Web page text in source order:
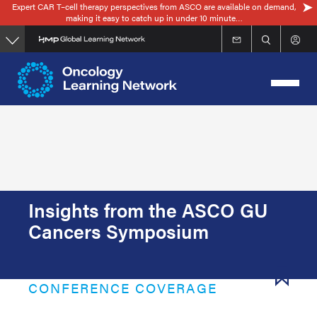
Skip
to
main
content
Expert CAR T–cell therapy perspectives from ASCO are available on demand,
making it easy to catch up in under 10 minute…
Insights from the ASCO GU
Cancers Symposium
CONFERENCE COVERAGE